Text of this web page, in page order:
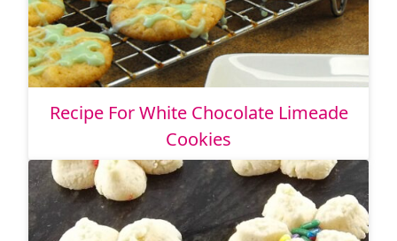
Recipe For White Chocolate Limeade
Cookies